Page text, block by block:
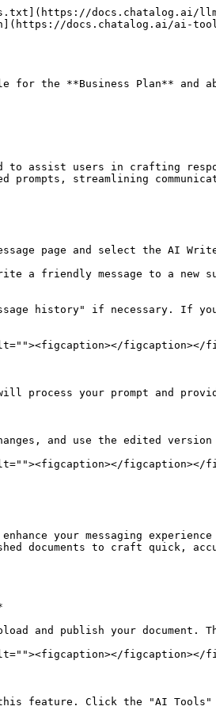
docs.chatalog.ai/
docs.chatalog.ai/ai-
for the **Business Plan** and
assist users in crafting
prompts, streamlining
page and select the AI
a friendly message to a new
history" if necessary. If
figcaption></
process your prompt and
and use the edited
alt=""><figcaption></figcaption></
your messaging
documents to craft quick,
and publish your
figcaption></
this feature. Click the "AI